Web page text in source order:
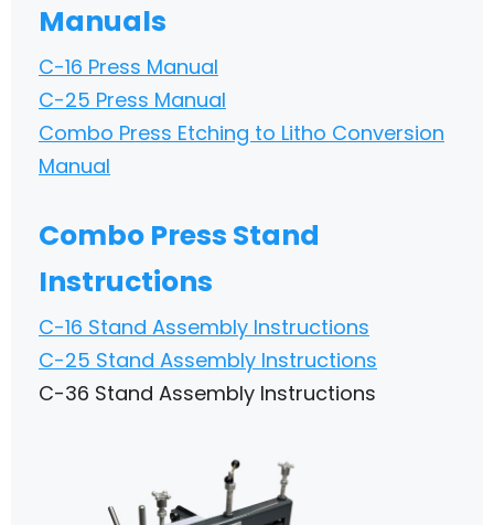
Manuals
C-16 Press Manual
C-25 Press Manual
Combo Press Etching to Litho Conversion
Manual
Combo Press Stand
Instructions
C-16 Stand Assembly Instructions
C-25 Stand Assembly Instructions
C-36 Stand Assembly Instructions